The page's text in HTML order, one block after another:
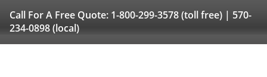
Call For A Free Quote: 1-800-299-3578(toll free) | 570-
234-0898(local)